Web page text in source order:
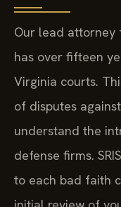
Our lead attorney
has over fifteen
Virginia courts.
of disputes
understand the
defense firms.
to each bad faith